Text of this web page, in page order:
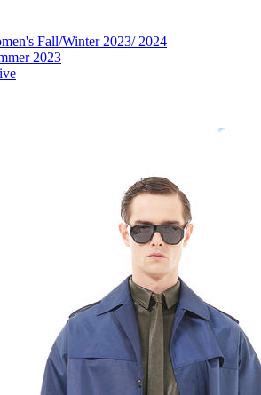
Fall/Winter 2023/ 2024
2023